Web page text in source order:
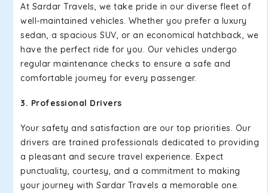
At Sardar Travels, we take pride in our diverse fleet of
well-maintained vehicles. Whether you prefer a luxury
sedan, a spacious SUV, or an economical hatchback, we
have the perfect ride for you. Our vehicles undergo
regular maintenance checks to ensure a safe and
comfortable journey for every passenger.
3. Professional Drivers
Your safety and satisfaction are our top priorities. Our
drivers are trained professionals dedicated to providing
a pleasant and secure travel experience. Expect
punctuality, courtesy, and a commitment to making
your journey with Sardar Travels a memorable one.